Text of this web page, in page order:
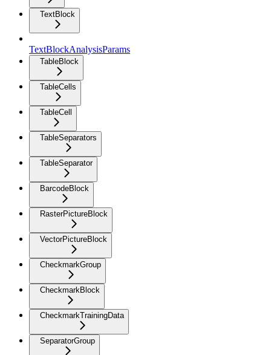
TextBlock
TextBlockAnalysisParams
TableBlock
TableCells
TableCell
TableSeparators
TableSeparator
BarcodeBlock
RasterPictureBlock
VectorPictureBlock
CheckmarkGroup
CheckmarkBlock
CheckmarkTrainingData
SeparatorGroup